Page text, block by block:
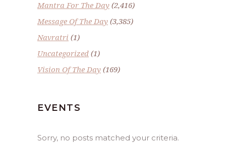
Mantra For The Day (2,416)
Message Of The Day (3,385)
Navratri (1)
Uncategorized (1)
Vision Of The Day (169)
EVENTS
Sorry, no posts matched your criteria.